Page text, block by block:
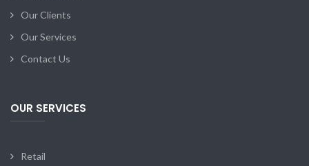
Our Clients
Our Services
Contact Us
OUR SERVICES
Retail